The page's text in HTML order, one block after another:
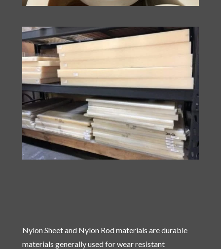
Nylon Sheet and Nylon Rod materials are durable
materials generally used for wear resistant